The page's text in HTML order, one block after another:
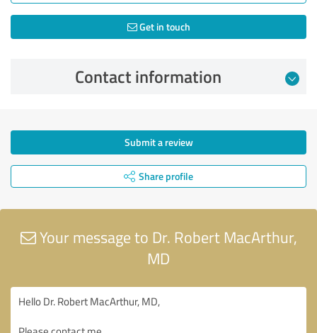
Get in touch
Contact information
Submit a review
Share profile
Your message to Dr. Robert MacArthur,
MD